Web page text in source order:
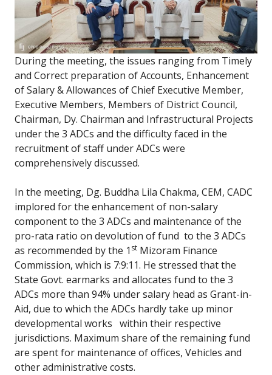
During the meeting, the issues ranging from Timely
and Correct preparation of Accounts, Enhancement
of Salary & Allowances of Chief Executive Member,
Executive Members, Members of District Council,
Chairman, Dy. Chairman and Infrastructural Projects
under the 3 ADCs and the difficulty faced in the
recruitment of staff under ADCs were
comprehensively discussed.
In the meeting, Dg. Buddha Lila Chakma, CEM, CADC
implored for the enhancement of non-salary
component to the 3 ADCs and maintenance of the
pro-rata ratio on devolution of fund to the 3 ADCs
as recommended by the 1 st Mizoram Finance
Commission, which is 7:9:11. He stressed that the
State Govt. earmarks and allocates fund to the 3
ADCs more than 94% under salary head as Grant-in-
Aid, due to which the ADCs hardly take up minor
developmental works within their respective
jurisdictions. Maximum share of the remaining fund
are spent for maintenance of offices, Vehicles and
other administrative costs.